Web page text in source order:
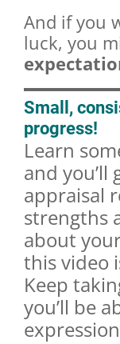
And if you
luck, you
Small,
progress!
Learn
and
appraisal
strengths
about
this video
Keep
you’ll be